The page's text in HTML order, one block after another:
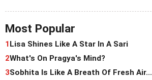
Most Popular
1Lisa Shines Like A Star In A Sari
2What's On Pragya's Mind?
3Sobhita Is Like A Breath Of Fresh Air...